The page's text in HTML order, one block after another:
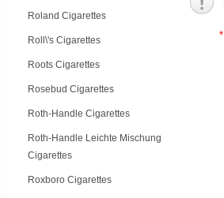
Roland Cigarettes
Roll\'s Cigarettes
Roots Cigarettes
Rosebud Cigarettes
Roth-Handle Cigarettes
Roth-Handle Leichte Mischung
Cigarettes
Roxboro Cigarettes
*